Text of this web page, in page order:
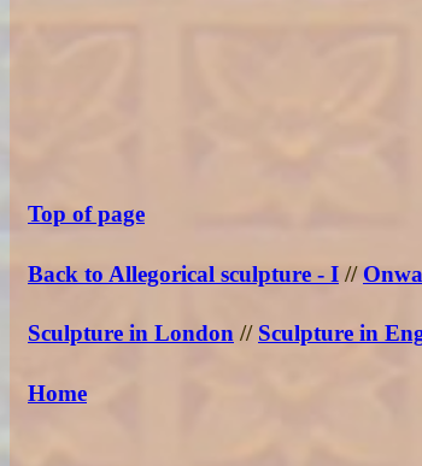
Top of page
Back to Allegorical sculpture - I //
Sculpture in London // Sculpture in
Home